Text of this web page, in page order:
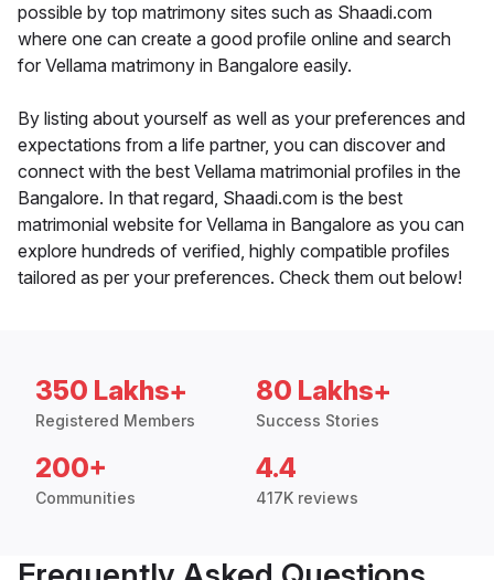
possible by top matrimony sites such as Shaadi.com
where one can create a good profile online and search
for Vellama matrimony in Bangalore easily.
By listing about yourself as well as your preferences and
expectations from a life partner, you can discover and
connect with the best Vellama matrimonial profiles in the
Bangalore. In that regard, Shaadi.com is the best
matrimonial website for Vellama in Bangalore as you can
explore hundreds of verified, highly compatible profiles
tailored as per your preferences. Check them out below!
350 Lakhs+
Registered Members
80 Lakhs+
Success Stories
200+
Communities
4.4
417K reviews